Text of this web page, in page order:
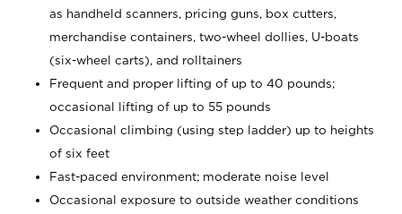
as handheld scanners, pricing guns, box cutters,
merchandise containers, two-wheel dollies, U-boats
(six-wheel carts), and rolltainers
Frequent and proper lifting of up to 40 pounds;
occasional lifting of up to 55 pounds
Occasional climbing (using step ladder) up to heights
of six feet
Fast-paced environment; moderate noise level
Occasional exposure to outside weather conditions